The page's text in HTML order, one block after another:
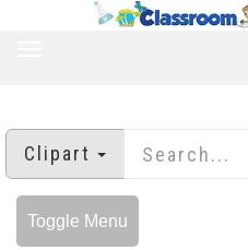
Clipart
Toggle Menu